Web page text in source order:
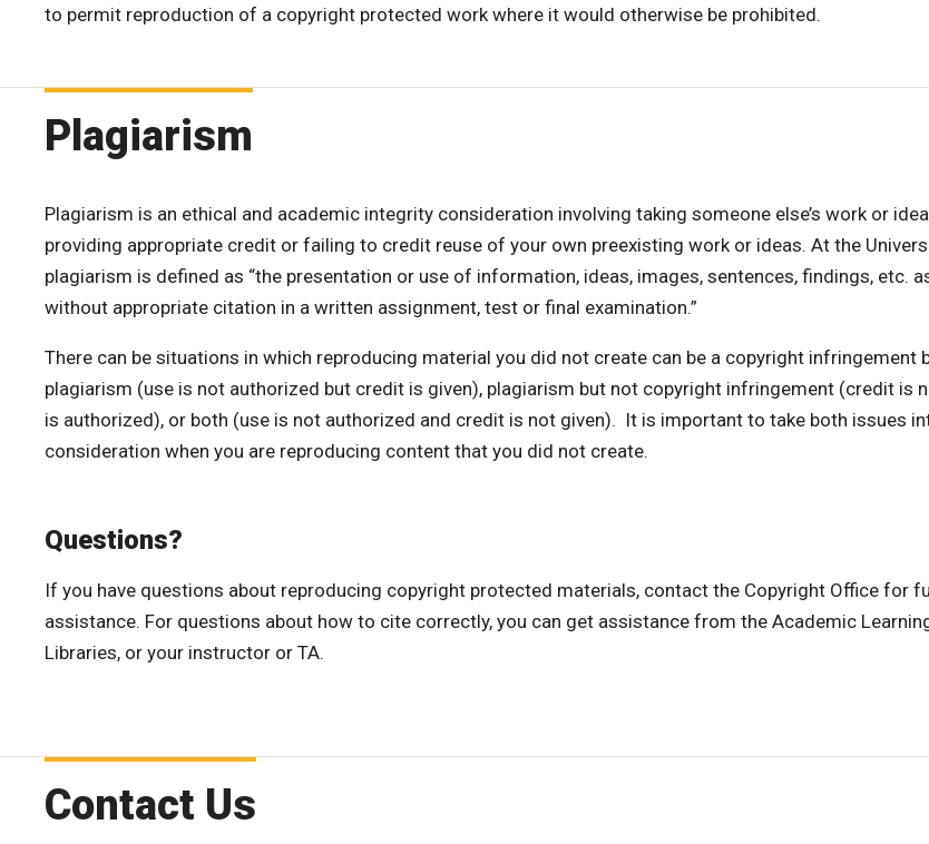
to permit reproduction of a copyright protected work where it would otherwise be prohibited.
Plagiarism
Plagiarism is an ethical and academic integrity consideration involving taking someone else’s work or
providing appropriate credit or failing to credit reuse of your own preexisting work or ideas. At the
plagiarism is defined as “the presentation or use of information, ideas, images, sentences, findings, etc.
without appropriate citation in a written assignment, test or final examination.”
There can be situations in which reproducing material you did not create can be a copyright infringement
plagiarism (use is not authorized but credit is given), plagiarism but not copyright infringement (credit is
is authorized), or both (use is not authorized and credit is not given). It is important to take both issues
consideration when you are reproducing content that you did not create.
Questions?
If you have questions about reproducing copyright protected materials, contact the Copyright Office for
assistance. For questions about how to cite correctly, you can get assistance from the Academic
Libraries, or your instructor or TA.
Contact Us